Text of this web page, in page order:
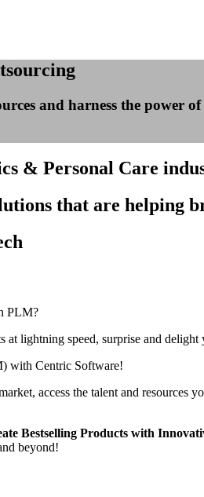
and harness the
& Personal Care
that are helping
PLM?
lightning speed, surprise and
with Centric Software!
access the talent and
Bestselling Products with
beyond!